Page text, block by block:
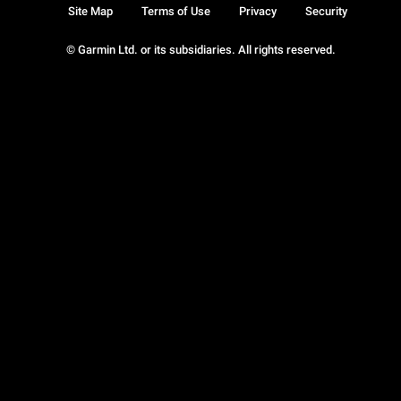
© Garmin Ltd. or its subsidiaries. All rights reserved.
Site Map Terms of Use Privacy Security